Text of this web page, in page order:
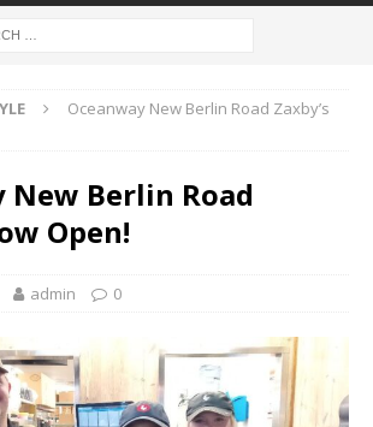
Oceanway New Berlin Road Zaxby’s
New Berlin Road
Open!
admin 0